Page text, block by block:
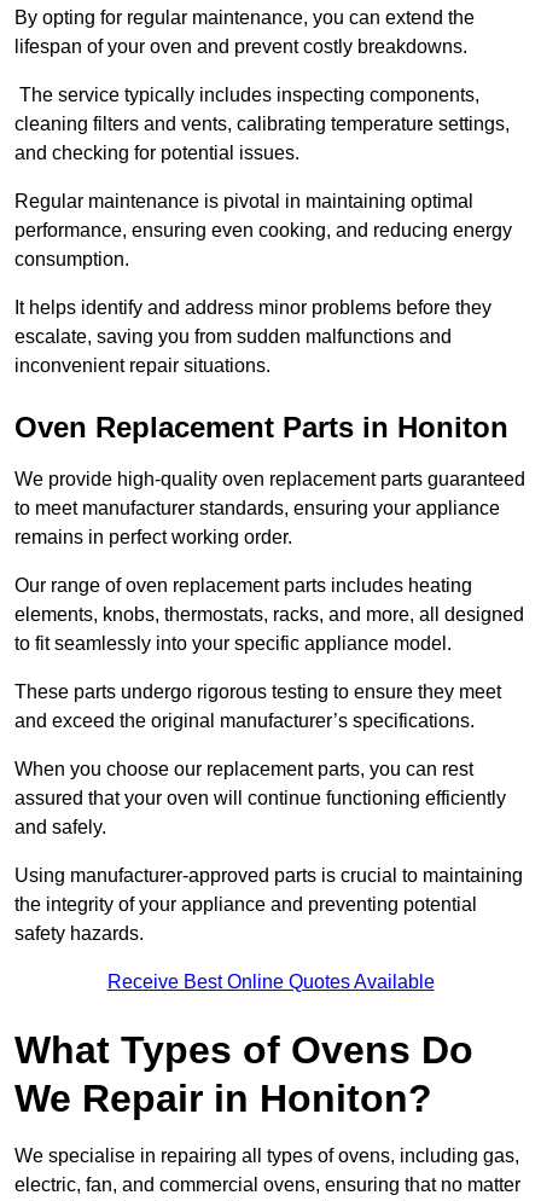
By opting for regular maintenance, you can extend the
lifespan of your oven and prevent costly breakdowns.
The service typically includes inspecting components,
cleaning filters and vents, calibrating temperature settings,
and checking for potential issues.
Regular maintenance is pivotal in maintaining optimal
performance, ensuring even cooking, and reducing energy
consumption.
It helps identify and address minor problems before they
escalate, saving you from sudden malfunctions and
inconvenient repair situations.
Oven Replacement Parts in Honiton
We provide high-quality oven replacement parts guaranteed
to meet manufacturer standards, ensuring your appliance
remains in perfect working order.
Our range of oven replacement parts includes heating
elements, knobs, thermostats, racks, and more, all designed
to fit seamlessly into your specific appliance model.
These parts undergo rigorous testing to ensure they meet
and exceed the original manufacturer’s specifications.
When you choose our replacement parts, you can rest
assured that your oven will continue functioning efficiently
and safely.
Using manufacturer-approved parts is crucial to maintaining
the integrity of your appliance and preventing potential
safety hazards.
Receive Best Online Quotes Available
What Types of Ovens Do
We Repair in Honiton?
We specialise in repairing all types of ovens, including gas,
electric, fan, and commercial ovens, ensuring that no matter